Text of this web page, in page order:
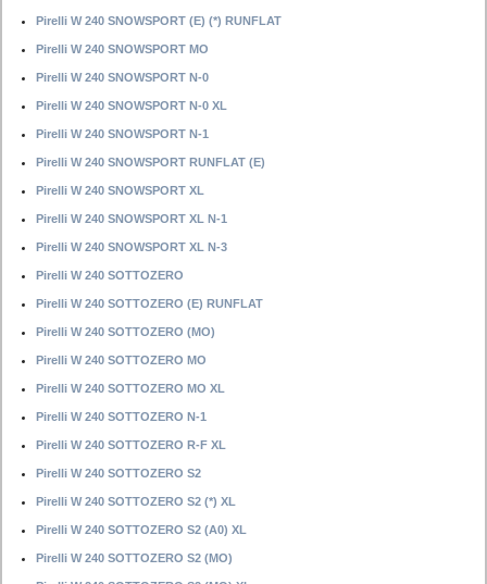
Pirelli W 240 SNOWSPORT (E) (*) RUNFLAT
Pirelli W 240 SNOWSPORT MO
Pirelli W 240 SNOWSPORT N-0
Pirelli W 240 SNOWSPORT N-0 XL
Pirelli W 240 SNOWSPORT N-1
Pirelli W 240 SNOWSPORT RUNFLAT (E)
Pirelli W 240 SNOWSPORT XL
Pirelli W 240 SNOWSPORT XL N-1
Pirelli W 240 SNOWSPORT XL N-3
Pirelli W 240 SOTTOZERO
Pirelli W 240 SOTTOZERO (E) RUNFLAT
Pirelli W 240 SOTTOZERO (MO)
Pirelli W 240 SOTTOZERO MO
Pirelli W 240 SOTTOZERO MO XL
Pirelli W 240 SOTTOZERO N-1
Pirelli W 240 SOTTOZERO R-F XL
Pirelli W 240 SOTTOZERO S2
Pirelli W 240 SOTTOZERO S2 (*) XL
Pirelli W 240 SOTTOZERO S2 (A0) XL
Pirelli W 240 SOTTOZERO S2 (MO)